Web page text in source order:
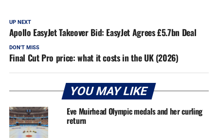
UP NEXT
Apollo EasyJet Takeover Bid: EasyJet Agrees £5.7bn Deal
DON'T MISS
Final Cut Pro price: what it costs in the UK (2026)
YOU MAY LIKE
Eve Muirhead Olympic medals and her curling
return